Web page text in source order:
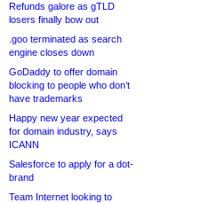
Refunds galore as gTLD
losers finally bow out
.goo terminated as search
engine closes down
GoDaddy to offer domain
blocking to people who don’t
have trademarks
Happy new year expected
for domain industry, says
ICANN
Salesforce to apply for a dot-
brand
Team Internet looking to